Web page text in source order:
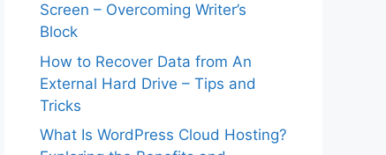
Screen – Overcoming Writer’s
Block
How to Recover Data from An
External Hard Drive – Tips and
Tricks
What Is WordPress Cloud Hosting?